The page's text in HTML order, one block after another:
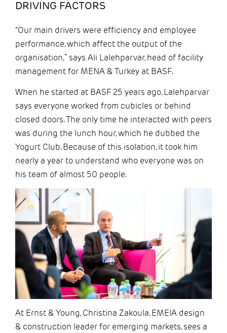
DRIVING FACTORS
“Our main drivers were efficiency and employee
performance, which affect the output of the
organisation,” says Ali Lalehparvar, head of facility
management for MENA & Turkey at BASF.
When he started at BASF 25 years ago, Lalehparvar
says everyone worked from cubicles or behind
closed doors. The only time he interacted with peers
was during the lunch hour, which he dubbed the
Yogurt Club. Because of this isolation, it took him
nearly a year to understand who everyone was on
his team of almost 50 people.
At Ernst & Young, Christina Zakoula, EMEIA design
& construction leader for emerging markets, sees a